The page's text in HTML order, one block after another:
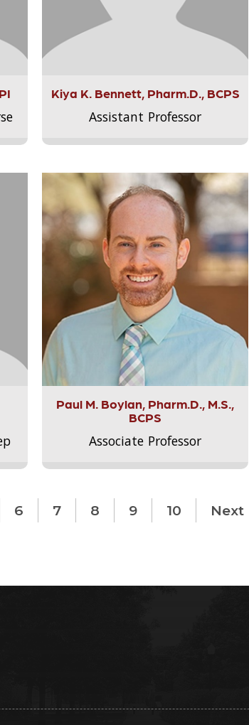
Kiya K. Bennett, Pharm.D., BCPS
Assistant Professor
Paul M. Boylan, Pharm.D., M.S.,
BCPS
Associate Professor
6 7 8 9 10 Next